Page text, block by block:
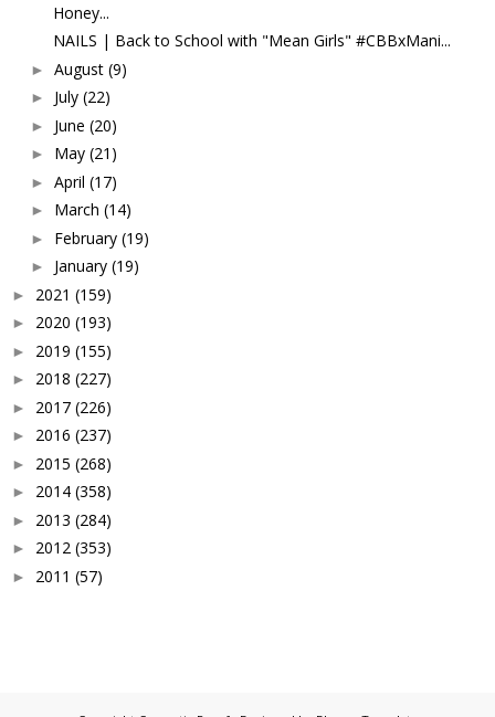
Honey...
NAILS | Back to School with "Mean Girls" #CBBxMani...
► August (9)
► July (22)
► June (20)
► May (21)
► April (17)
► March (14)
► February (19)
► January (19)
► 2021 (159)
► 2020 (193)
► 2019 (155)
► 2018 (227)
► 2017 (226)
► 2016 (237)
► 2015 (268)
► 2014 (358)
► 2013 (284)
► 2012 (353)
► 2011 (57)